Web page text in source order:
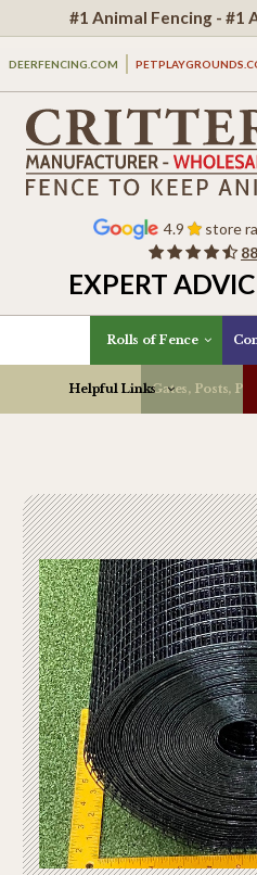
#1 Animal Fencing - #1
DEERFENCING.COM
4.9 store
EXPERT
Rolls of Fence
Gates, Posts,
Helpful Links